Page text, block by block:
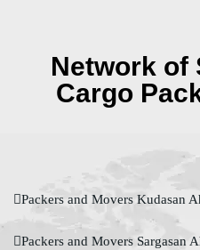
Network of
Cargo
Packers and Movers Kudasan
Packers and Movers Sargasan